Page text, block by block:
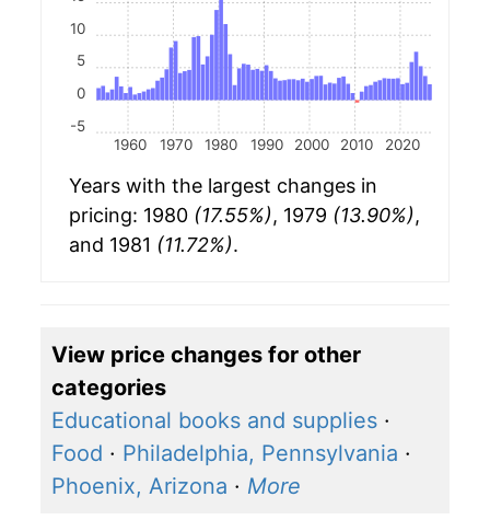
1960 1970 1980 1990 2000 2010 2020
-5
0
5
10
Years with the largest changes in
pricing: 1980 (17.55%), 1979 (13.90%),
and 1981 (11.72%).
View price changes for other
categories
Educational books and supplies ·
Food · Philadelphia, Pennsylvania ·
Phoenix, Arizona · More